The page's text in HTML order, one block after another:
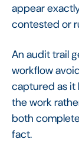
appear
contested or
An audit trail
workflow
captured as
the work
both
fact.